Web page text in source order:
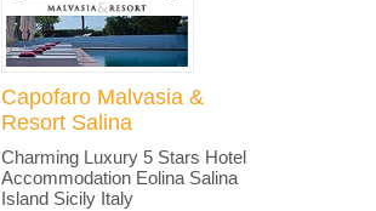
Capofaro Malvasia &
Resort Salina
Charming Luxury 5 Stars Hotel
Accommodation Eolina Salina
Island Sicily Italy